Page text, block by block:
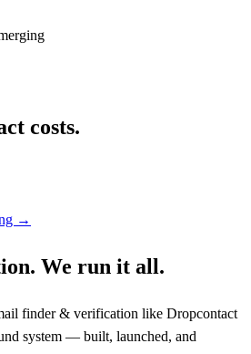
costs.
→
We run it all.
finder & verification like Dropcontact
system — built, launched, and